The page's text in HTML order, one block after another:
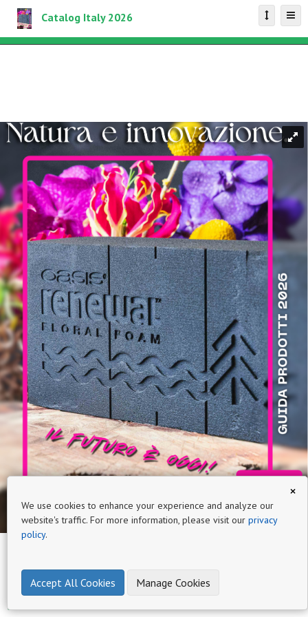
Catalog Italy 2026
×
We use cookies to enhance your experience and analyze our
website's traffic. For more information, please visit our privacy
policy.
Accept All Cookies Manage Cookies